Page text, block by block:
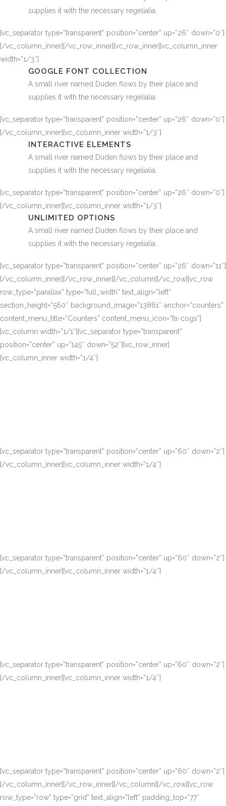
supplies it with the necessary regelialia.
[vc_separator type=”transparent” position=”center” up=”26″ down=”0″]
[/vc_column_inner][/vc_row_inner][vc_row_inner][vc_column_inner
width=”1/3″]
GOOGLE FONT COLLECTION
A small river named Duden flows by their place and
supplies it with the necessary regelialia.
[vc_separator type=”transparent” position=”center” up=”26″ down=”0″]
[/vc_column_inner][vc_column_inner width=”1/3″]
INTERACTIVE ELEMENTS
A small river named Duden flows by their place and
supplies it with the necessary regelialia.
[vc_separator type=”transparent” position=”center” up=”26″ down=”0″]
[/vc_column_inner][vc_column_inner width=”1/3″]
UNLIMITED OPTIONS
A small river named Duden flows by their place and
supplies it with the necessary regelialia.
[vc_separator type=”transparent” position=”center” up=”26″ down=”11″]
[/vc_column_inner][/vc_row_inner][/vc_column][/vc_row][vc_row
row_type=”parallax” type=”full_width” text_align=”left”
section_height=”560″ background_image=”13861″ anchor=”counters”
content_menu_title=”Counters” content_menu_icon=”fa-cogs”]
[vc_column width=”1/1″][vc_separator type=”transparent”
position=”center” up=”145″ down=”52″][vc_row_inner]
[vc_column_inner width=”1/4″]
[vc_separator type=”transparent” position=”center” up=”60″ down=”2″]
[/vc_column_inner][vc_column_inner width=”1/4″]
[vc_separator type=”transparent” position=”center” up=”60″ down=”2″]
[/vc_column_inner][vc_column_inner width=”1/4″]
[vc_separator type=”transparent” position=”center” up=”60″ down=”2″]
[/vc_column_inner][vc_column_inner width=”1/4″]
[vc_separator type=”transparent” position=”center” up=”60″ down=”2″]
[/vc_column_inner][/vc_row_inner][/vc_column][/vc_row][vc_row
row_type=”row” type=”grid” text_align=”left” padding_top=”77″